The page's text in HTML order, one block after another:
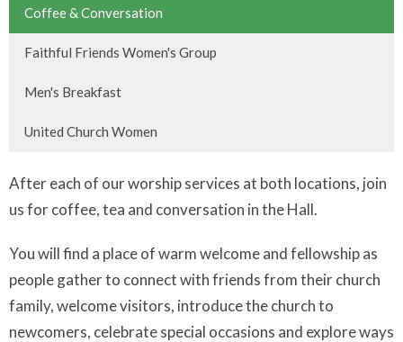
Coffee & Conversation
Faithful Friends Women's Group
Men's Breakfast
United Church Women
After each of our worship services at both locations, join
us for coffee, tea and conversation in the Hall.
You will find a place of warm welcome and fellowship as
people gather to connect with friends from their church
family, welcome visitors, introduce the church to
newcomers, celebrate special occasions and explore ways